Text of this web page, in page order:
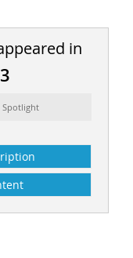
in
Spotlight